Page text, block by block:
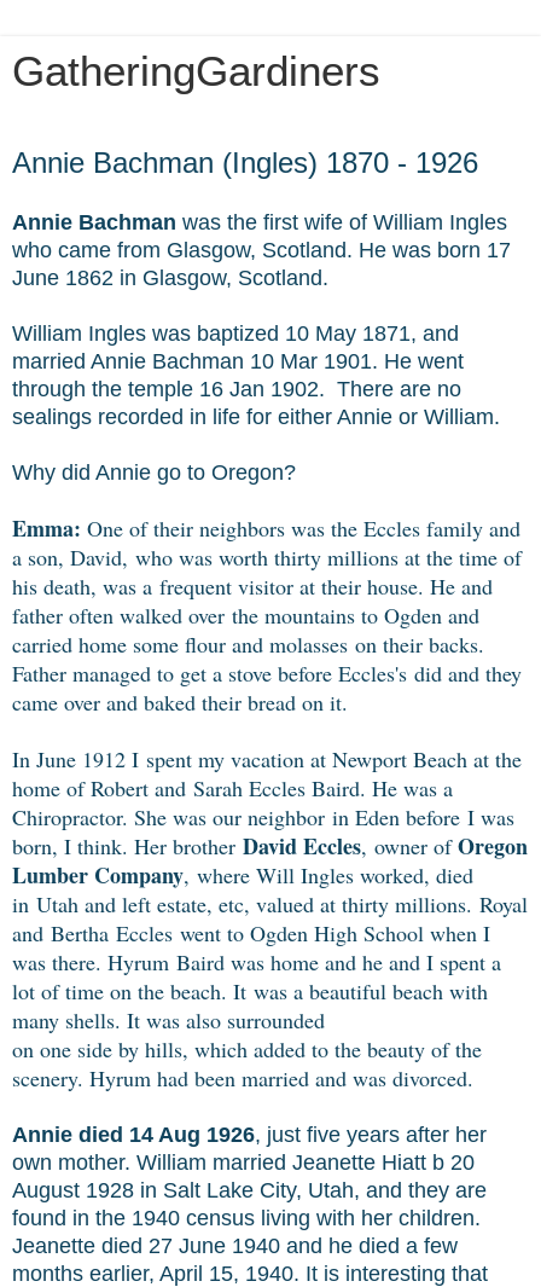
GatheringGardiners
Annie Bachman (Ingles) 1870 - 1926
Annie Bachman was the first wife of William Ingles
who came from Glasgow, Scotland. He was born 17
June 1862 in Glasgow, Scotland.
William Ingles was baptized 10 May 1871, and
married Annie Bachman 10 Mar 1901. He went
through the temple 16 Jan 1902. There are no
sealings recorded in life for either Annie or William.
Why did Annie go to Oregon?
Emma: One of their neighbors was the Eccles family and
a son, David, who was worth thirty millions at the time of
his death, was a frequent visitor at their house. He and
father often walked over the mountains to Ogden and
carried home some flour and molasses on their backs.
Father managed to get a stove before Eccles's did and they
came over and baked their bread on it.
In June 1912 I spent my vacation at Newport Beach at the
home of Robert and Sarah Eccles Baird. He was a
Chiropractor. She was our neighbor in Eden before I was
born, I think. Her brother David Eccles, owner ofOregon
Lumber Company, where Will Ingles worked, died
in Utah and left estate, etc, valued at thirty millions. Royal
and Bertha Eccles went to Ogden High School when I
was there. Hyrum Baird was home and he and I spent a
lot of time on the beach. It was a beautiful beach with
many shells. It was also surrounded
on one side by hills, which added to the beauty of the
scenery. Hyrum had been married and was divorced.
Annie died 14 Aug 1926, just five years after her
own mother. William married Jeanette Hiatt b 20
August 1928 in Salt Lake City, Utah, and they are
found in the 1940 census living with her children.
Jeanette died 27 June 1940 and he died a few
months earlier, April 15, 1940. It is interesting that